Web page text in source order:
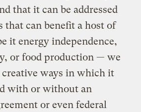
that it can be addressed
that can benefit a host of
it energy independence,
or food production — we
creative ways in which it
with or without an
or even federal